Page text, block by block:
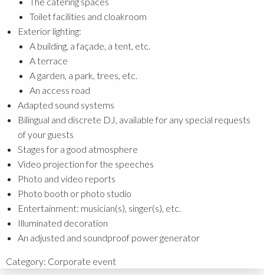
Toilet facilities and cloakroom
Exterior lighting:
A building, a façade, a tent, etc.
A terrace
A garden, a park, trees, etc.
An access road
Adapted sound systems
Bilingual and discrete DJ, available for any special requests
of your guests
Stages for a good atmosphere
Video projection for the speeches
Photo and video reports
Photo booth or photo studio
Entertainment: musician(s), singer(s), etc.
Illuminated decoration
An adjusted and soundproof power generator
Category: Corporate event